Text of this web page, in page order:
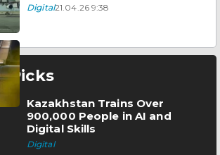
Digital21.04.26 9:38
Picks
Kazakhstan Trains Over
900,000 People in AI and
Digital Skills
Digital